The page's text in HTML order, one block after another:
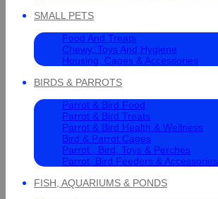
SMALL PETS
Food And Treats
Chewy, Toys And Hygiene
Housing, Cages & Accessories
BIRDS & PARROTS
Parrot & Bird Food
Parrot & Bird Treats
Parrot & Bird Health & Wellness
Bird & Parrot Cages
Parrot , Bird, Toys & Perches
Parrot, Bird Feeders & Accessories
FISH, AQUARIUMS & PONDS